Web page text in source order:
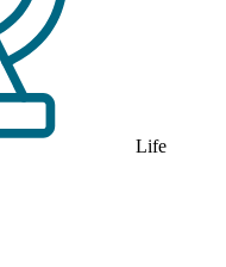
Life